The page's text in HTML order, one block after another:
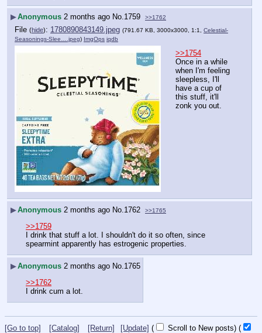
▶Anonymous 2 months ago No.1759 >>1762
File (hide): 1780890843149.jpeg (791.67 KB, 3000x3000, 1:1, Celestial-
Seasonings-Slee….jpeg) ImgOps iqdb
>>1754
Once in a while
when I'm feeling
sleepless, I'll
have a cup of
this stuff, it'll
zonk you out.
▶Anonymous 2 months ago No.1762 >>1765
>>1759
I drink that stuff a lot. I shouldn't do it so often, since
spearmint apparently has estrogenic properties.
▶Anonymous 2 months ago No. 1765
>>1762
I drink cum a lot.
[Go to top] [Catalog] [Return] [Update] ( Scroll to New posts) (